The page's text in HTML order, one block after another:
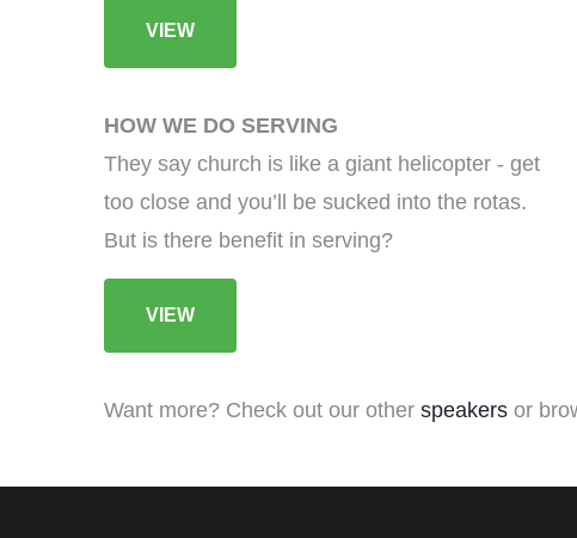
VIEW
HOW WE DO SERVING
They say church is like a giant helicopter - get
too close and you’ll be sucked into the rotas.
But is there benefit in serving?
VIEW
Want more? Check out our other speakers or